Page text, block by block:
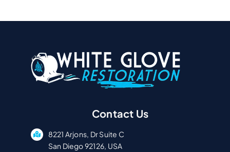
Contact Us
8221 Arjons, Dr Suite C
San Diego 92126, USA